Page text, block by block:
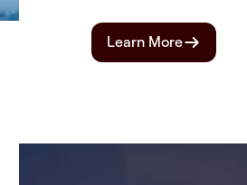
Learn More